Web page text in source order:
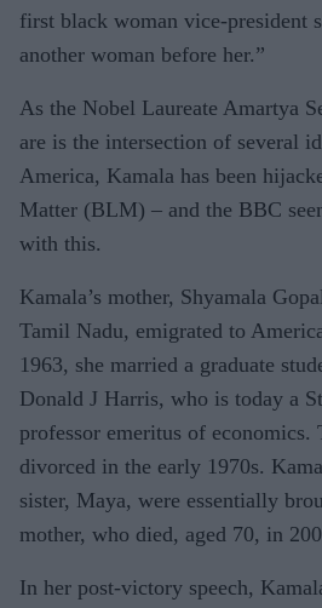
first black woman vice-president
another woman before her.”
As the Nobel Laureate Amartya
are is the intersection of several
America, Kamala has been
Matter (BLM) – and the BBC
with this.
Kamala’s mother, Shyamala
Tamil Nadu, emigrated to
1963, she married a graduate
Donald J Harris, who is today a
professor emeritus of eco­nomics.
divorced in the early 1970s.
sister, Maya, were essen­tially
mother, who died, aged 70, in
In her post-victory speech,